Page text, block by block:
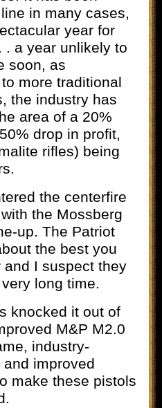
in many cases,
year for
. a year unlikely to
soon, as
more traditional
the industry has
area of a 20%
drop in profit,
rifles) being
the centerfire
the Mossberg
up. The Patriot
the best you
I suspect they
long time.
knocked it out of
M&P M2.0
industry-
improved
make these pistols